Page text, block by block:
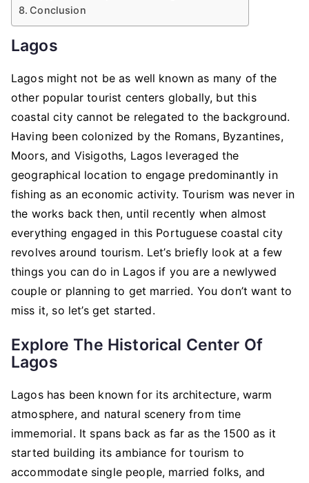
Conclusion
Lagos
Lagos might not be as well known as many of the
other popular tourist centers globally, but this
coastal city cannot be relegated to the background.
Having been colonized by the Romans, Byzantines,
Moors, and Visigoths, Lagos leveraged the
geographical location to engage predominantly in
fishing as an economic activity. Tourism was never in
the works back then, until recently when almost
everything engaged in this Portuguese coastal city
revolves around tourism. Let’s briefly look at a few
things you can do in Lagos if you are a newlywed
couple or planning to get married. You don’t want to
miss it, so let’s get started.
Explore The Historical Center Of
Lagos
Lagos has been known for its architecture, warm
atmosphere, and natural scenery from time
immemorial. It spans back as far as the 1500 as it
started building its ambiance for tourism to
accommodate single people, married folks, and